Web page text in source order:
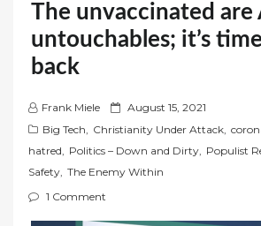
The unvaccinated are
untouchables; it’s
back
Frank Miele
P
o
s
t
August 15, 2021
Big Tech, Christianity Under Attack,
hatred, Politics – Down and Dirty, Populist
Safety, The Enemy Within
1 Comment